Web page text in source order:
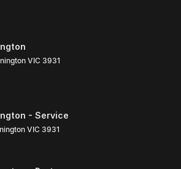
VIC 3931
- Service
VIC 3931